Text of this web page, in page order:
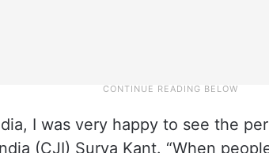
I was very happy to see the
(CJI) Surya Kant. “When